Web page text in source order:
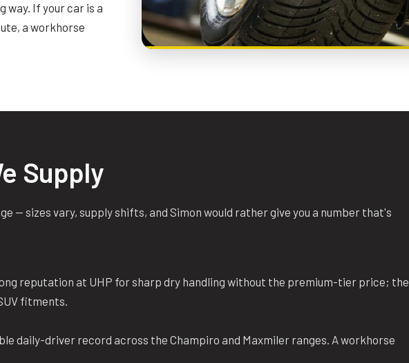
way. If your car is a
a workhorse
Supply
— sizes vary, supply shifts, and Simon would rather give you a number that's
reputation at UHP for sharp dry handling without the premium-tier price; the
fitments.
daily-driver record across the Champiro and Maxmiler ranges. A workhorse